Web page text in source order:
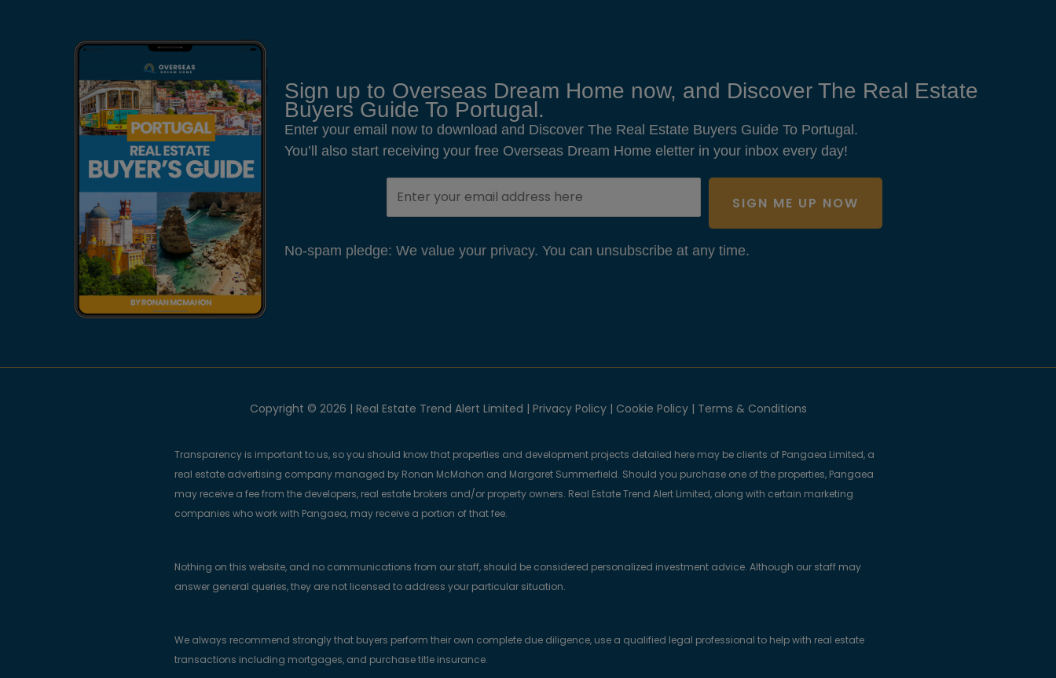
Sign up to Overseas Dream Home now, and Discover The Real Estate
Buyers Guide To Portugal.
Enter your email now to download and Discover The Real Estate Buyers Guide To Portugal.
You’ll also start receiving your free Overseas Dream Home eletter in your inbox every day!
SIGN ME UP NOW
No-spam pledge: We value your privacy. You can unsubscribe at any time.
Copyright © 2026 | Real Estate Trend Alert Limited | Privacy Policy| Cookie Policy| Terms & Conditions
Transparency is important to us, so you should know that properties and development projects detailed here may be clients of Pangaea Limited, a
real estate advertising company managed by Ronan McMahon and Margaret Summerfield. Should you purchase one of the properties, Pangaea
may receive a fee from the developers, real estate brokers and/or property owners. Real Estate Trend Alert Limited, along with certain marketing
companies who work with Pangaea, may receive a portion of that fee.
Nothing on this website, and no communications from our staff, should be considered personalized investment advice. Although our staff may
answer general queries, they are not licensed to address your particular situation.
We always recommend strongly that buyers perform their own complete due diligence, use a qualified legal professional to help with real estate
transactions including mortgages, and purchase title insurance.